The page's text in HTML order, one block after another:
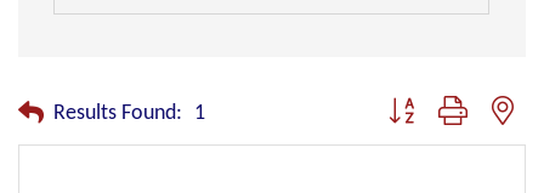
Results Found: 1 Button group with